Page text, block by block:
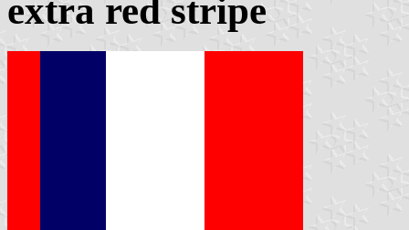
extra red stripe